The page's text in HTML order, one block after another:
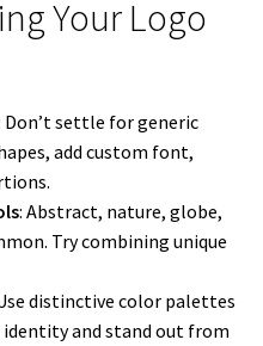
Your Logo
Don’t settle for generic
add custom font,
: Abstract, nature, globe,
Try combining unique
distinctive color palettes
and stand out from